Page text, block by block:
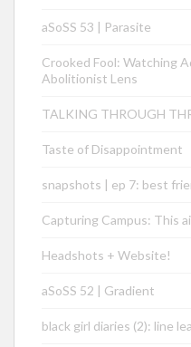
aSoSS 53 | Parasite
Crooked Fool: Watching
Abolitionist Lens
TALKING THROUGH
Taste of Disappointment
snapshots | ep 7: best
Capturing Campus: This
Headshots + Website!
aSoSS 52 | Gradient
black girl diaries (2): line